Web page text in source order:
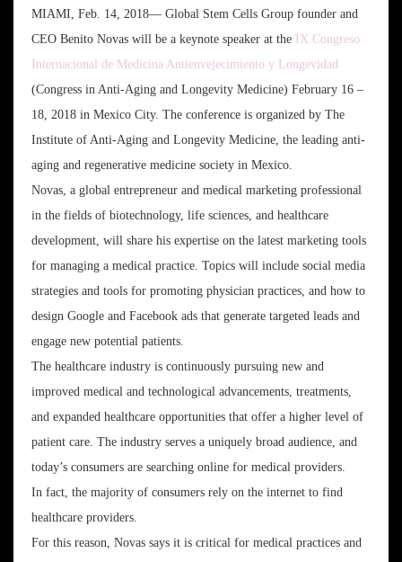
MIAMI, Feb. 14, 2018— Global Stem Cells Group founder and
CEO Benito Novas will be a keynote speaker at the IX Congreso
Internacional de Medicina Antienvejecimiento y Longevidad
(Congress in Anti-Aging and Longevity Medicine) February 16 –
18, 2018 in Mexico City. The conference is organized by The
Institute of Anti-Aging and Longevity Medicine, the leading anti-
aging and regenerative medicine society in Mexico.
Novas, a global entrepreneur and medical marketing professional
in the fields of biotechnology, life sciences, and healthcare
development, will share his expertise on the latest marketing tools
for managing a medical practice. Topics will include social media
strategies and tools for promoting physician practices, and how to
design Google and Facebook ads that generate targeted leads and
engage new potential patients.
The healthcare industry is continuously pursuing new and
improved medical and technological advancements, treatments,
and expanded healthcare opportunities that offer a higher level of
patient care. The industry serves a uniquely broad audience, and
today’s consumers are searching online for medical providers.
In fact, the majority of consumers rely on the internet to find
healthcare providers.
For this reason, Novas says it is critical for medical practices and